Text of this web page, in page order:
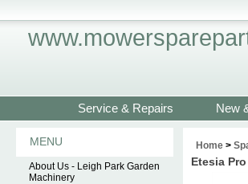
Service & Repairs New
MENU
About Us - Leigh Park Garden
Machinery
Home >
Etesia